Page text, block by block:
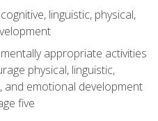
linguistic, physical,
appropriate activities
physical, linguistic,
and emotional development
five